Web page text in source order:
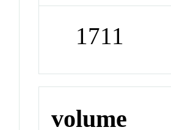
1711
volume